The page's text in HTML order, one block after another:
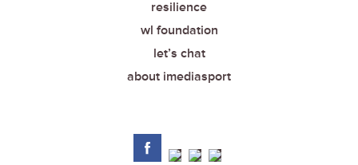
resilience
wl foundation
let’s chat
about imediasport